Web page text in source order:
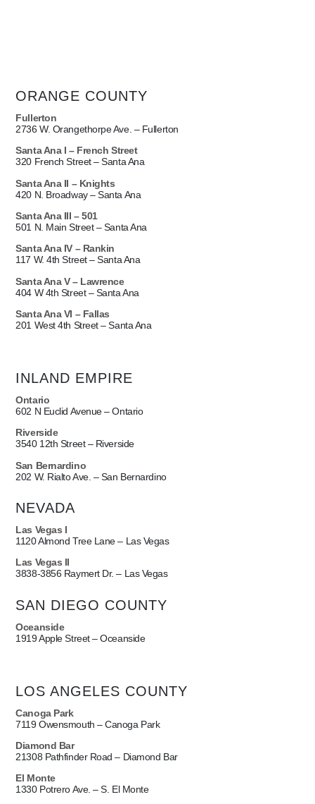
ORANGE COUNTY
Fullerton
2736 W. Orangethorpe Ave. – Fullerton
Santa Ana I – French Street
320 French Street – Santa Ana
Santa Ana II – Knights
420 N. Broadway – Santa Ana
Santa Ana III – 501
501 N. Main Street – Santa Ana
Santa Ana IV – Rankin
117 W. 4th Street – Santa Ana
Santa Ana V – Lawrence
404 W 4th Street – Santa Ana
Santa Ana VI – Fallas
201 West 4th Street – Santa Ana
INLAND EMPIRE
Ontario
602 N Euclid Avenue – Ontario
Riverside
3540 12th Street – Riverside
San Bernardino
202 W. Rialto Ave. – San Bernardino
NEVADA
Las Vegas I
1120 Almond Tree Lane – Las Vegas
Las Vegas II
3838-3856 Raymert Dr. – Las Vegas
SAN DIEGO COUNTY
Oceanside
1919 Apple Street – Oceanside
LOS ANGELES COUNTY
Canoga Park
7119 Owensmouth – Canoga Park
Diamond Bar
21308 Pathfinder Road – Diamond Bar
El Monte
1330 Potrero Ave. – S. El Monte